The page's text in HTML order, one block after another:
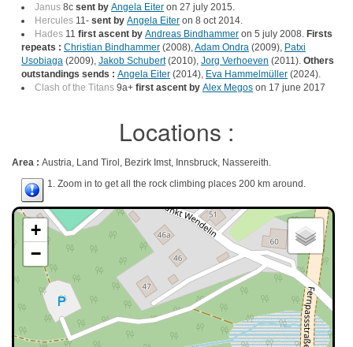
Janus 8c sent by Angela Eiter on 27 july 2015.
Hercules 11- sent by Angela Eiter on 8 oct 2014.
Hades 11 first ascent by Andreas Bindhammer on 5 july 2008. Firsts
repeats : Christian Bindhammer (2008),Adam Ondra (2009), Patxi
Usobiaga (2009), Jakob Schubert(2010), Jorg Verhoeven (2011). Others
outstandings sends : Angela Eiter (2014), Eva Hammelmüller (2024).
Clash of the Titans 9a+ first ascent by Alex Megos on 17 june 2017
Locations :
Area : Austria, Land Tirol, Bezirk Imst, Innsbruck, Nassereith.
1. Zoom in to get all the rock climbing places 200 km around.
+
−